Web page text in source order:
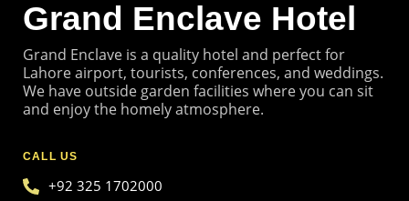
Grand Enclave Hotel
Grand Enclave is a quality hotel and perfect for
Lahore airport, tourists, conferences, and weddings.
We have outside garden facilities where you can sit
and enjoy the homely atmosphere.
CALL US
+92 325 1702000